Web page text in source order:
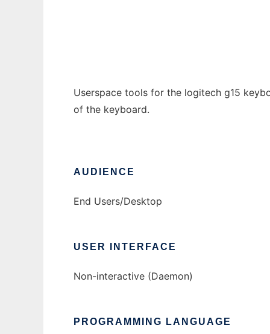
Userspace tools for the logitech g15
of the keyboard.
AUDIENCE
End Users/Desktop
USER INTERFACE
Non-interactive (Daemon)
PROGRAMMING LANGUAGE